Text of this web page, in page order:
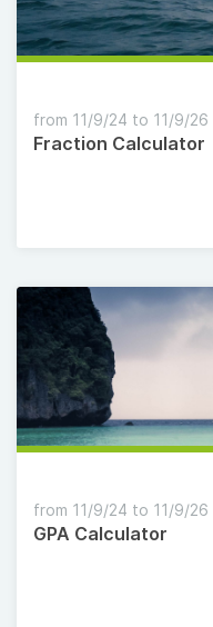
Fraction Calculator
from 11/9/24 to 11/9/26
GPA Calculator
from 11/9/24 to 11/9/26